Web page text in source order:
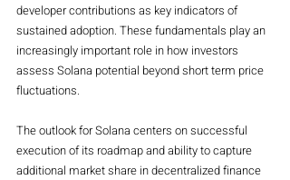
developer contributions as key indicators of
sustained adoption. These fundamentals play an
increasingly important role in how investors
assess Solana potential beyond short term price
fluctuations.
The outlook for Solana centers on successful
execution of its roadmap and ability to capture
additional market share in decentralized finance